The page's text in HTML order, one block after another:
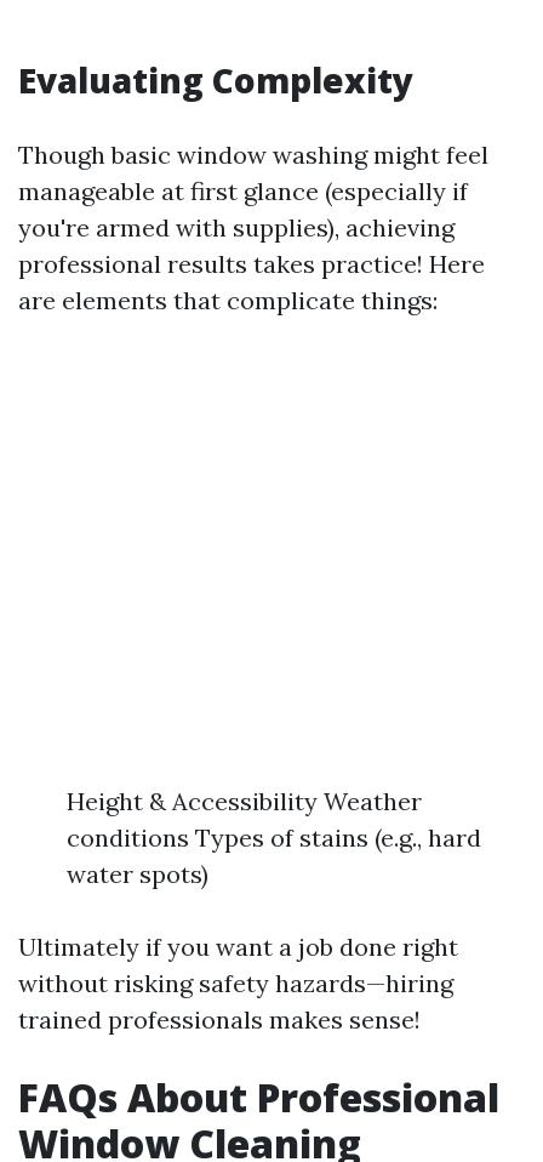
Evaluating Complexity
Though basic window washing might feel
manageable at first glance (especially if
you're armed with supplies), achieving
professional results takes practice! Here
are elements that complicate things:
Height & Accessibility Weather
conditions Types of stains (e.g., hard
water spots)
Ultimately if you want a job done right
without risking safety hazards—hiring
trained professionals makes sense!
FAQs About Professional
Window Cleaning